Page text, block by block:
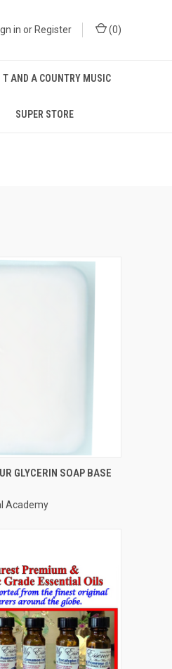
in or Register (0)
T AND A COUNTRY MUSIC
SUPER STORE
ADD TO CART
GLYCERIN SOAP BASE
Academy